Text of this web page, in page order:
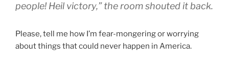
people! Heil victory,” the room shouted it back.
Please, tell me how I’m fear-mongering or worrying
about things that could never happen in America.